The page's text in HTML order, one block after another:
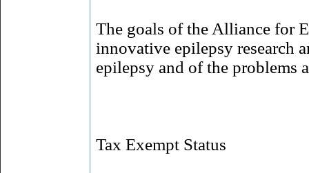
The goals of the Alliance for
innovative epilepsy research
epilepsy and of the problems
Tax Exempt Status